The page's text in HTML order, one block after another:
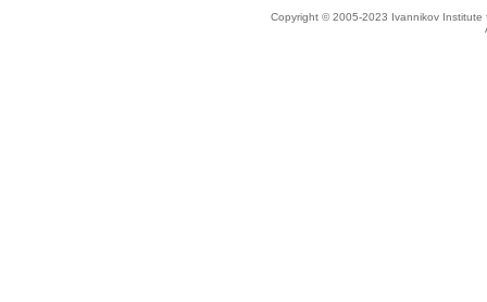
Copyright © 2005-2023 Ivannikov Institute